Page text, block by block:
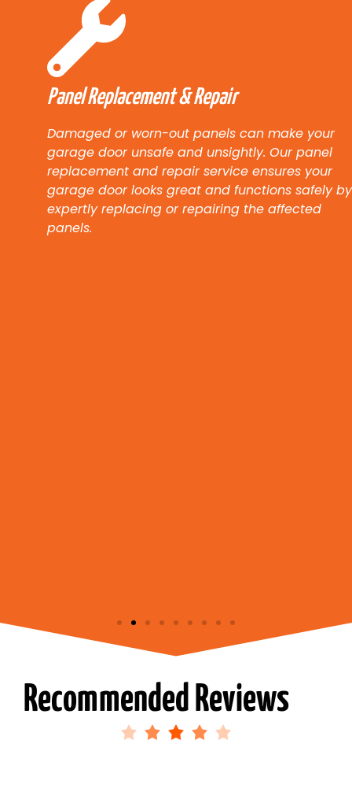
Panel Replacement & Repair
Damaged or worn-out panels can make your
garage door unsafe and unsightly. Our panel
replacement and repair service ensures your
garage door looks great and functions safely by
expertly replacing or repairing the affected
panels.
Recommended Reviews